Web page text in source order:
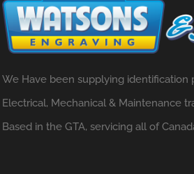
We Have been supplying identification
Electrical, Mechanical & Maintenance
Based in the GTA, servicing all of